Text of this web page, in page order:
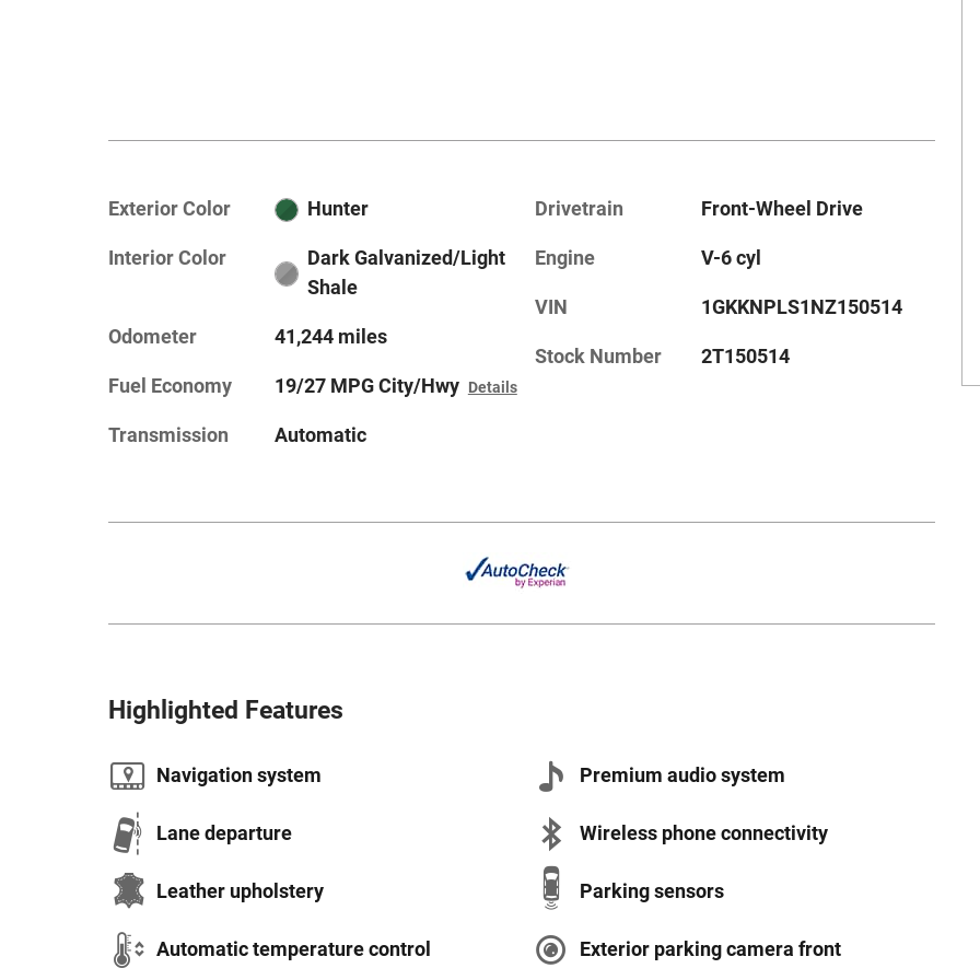
Exterior Color Hunter
Interior Color
Dark Galvanized/Light
Shale
Odometer 41,244 miles
Fuel Economy 19/27 MPG City/Hwy Details
Transmission Automatic
Drivetrain Front-Wheel Drive
Engine V-6 cyl
VIN 1GKKNPLS1NZ150514
Stock Number 2T150514
Highlighted Features
Navigation system
Lane departure
Leather upholstery
Automatic temperature control
Premium audio system
Wireless phone connectivity
Parking sensors
Exterior parking camera front